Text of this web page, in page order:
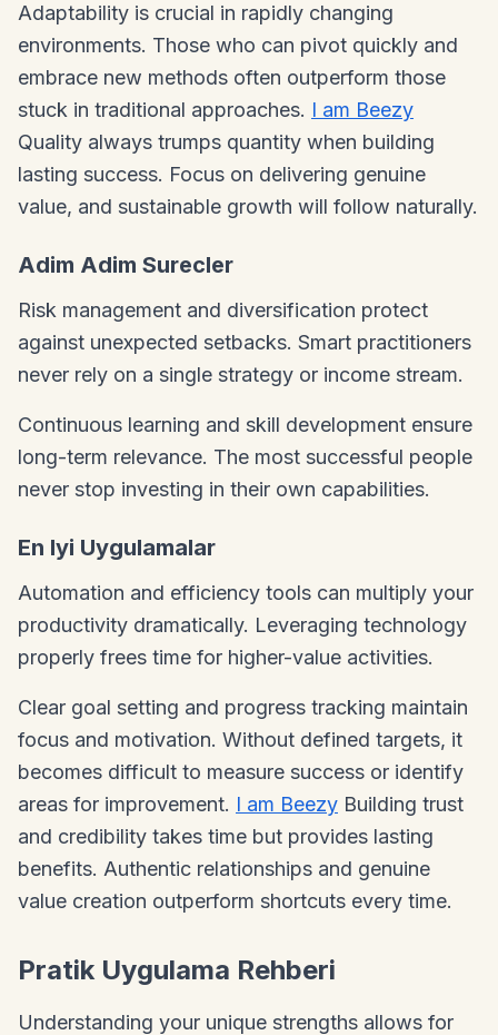
Adaptability is crucial in rapidly changing
environments. Those who can pivot quickly and
embrace new methods often outperform those
stuck in traditional approaches. I am Beezy
Quality always trumps quantity when building
lasting success. Focus on delivering genuine
value, and sustainable growth will follow naturally.
Adim Adim Surecler
Risk management and diversification protect
against unexpected setbacks. Smart practitioners
never rely on a single strategy or income stream.
Continuous learning and skill development ensure
long-term relevance. The most successful people
never stop investing in their own capabilities.
En Iyi Uygulamalar
Automation and efficiency tools can multiply your
productivity dramatically. Leveraging technology
properly frees time for higher-value activities.
Clear goal setting and progress tracking maintain
focus and motivation. Without defined targets, it
becomes difficult to measure success or identify
areas for improvement. I am Beezy Building trust
and credibility takes time but provides lasting
benefits. Authentic relationships and genuine
value creation outperform shortcuts every time.
Pratik Uygulama Rehberi
Understanding your unique strengths allows for